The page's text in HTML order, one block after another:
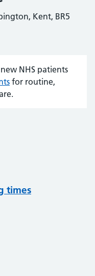
Kent, BR5
NHS patients
for routine,
times